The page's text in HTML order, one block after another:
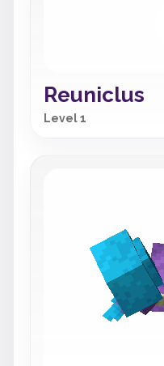
Reuniclus
Level 1